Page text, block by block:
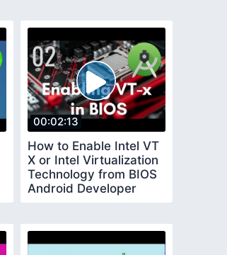
00:02:13
How to Enable Intel VT
X or Intel Virtualization
Technology from BIOS
Android Developer